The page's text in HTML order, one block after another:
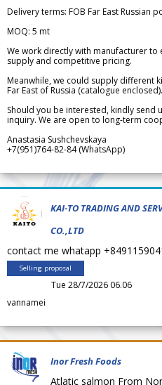
Delivery terms: FOB Far East Russian
MOQ: 5 mt
We work directly with manufacturer to
supply and competitive pricing.
Meanwhile, we could supply different
Far East of Russia (catalogue enclosed).
Should you be interested, kindly send
inquiry. We are open to long-term
Anastasia Sushchevskaya
+7(951)764-82-84 (WhatsApp)
KAI-TO TRADING AND
CO.,LTD
contact me whatapp
Selling proposal
Tue 28/7/2026 06.06
vannamei
Inor Fresh Foods
Atlatic salmon From